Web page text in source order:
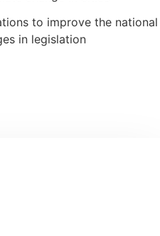
to improve the national
in legislation